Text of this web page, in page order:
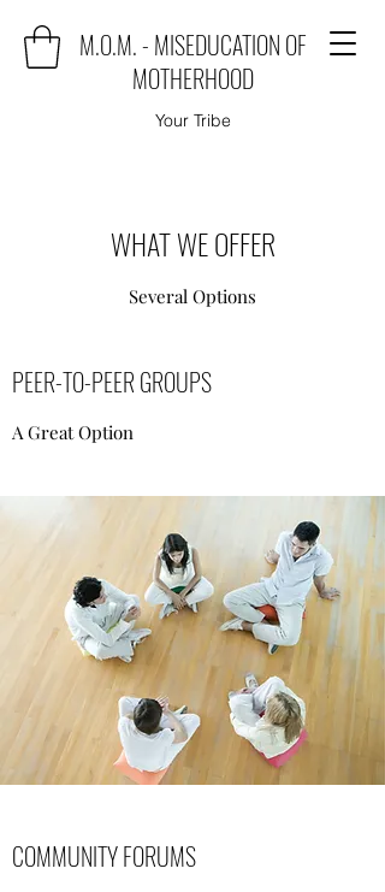
M.O.M. - MISEDUCATION OF
MOTHERHOOD
Your Tribe
WHAT WE OFFER
Several Options
PEER-TO-PEER GROUPS
A Great Option
COMMUNITY FORUMS